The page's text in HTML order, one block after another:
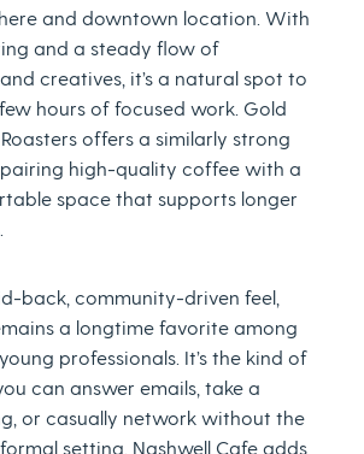
and downtown location. With
and a steady flow of
creatives, it’s a natural spot to
hours of focused work. Gold
offers a similarly strong
high-quality coffee with a
space that supports longer
back, community-driven feel,
a longtime favorite among
professionals. It’s the kind of
can answer emails, take a
or casually network without the
setting. Nashwell Cafe adds